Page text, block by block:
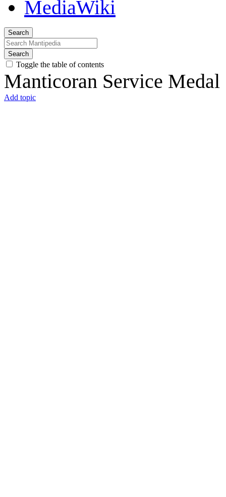
Search
Search
Toggle the table of contents
Manticoran Service Medal
Add topic